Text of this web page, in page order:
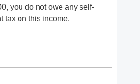
you do not owe any self-
tax on this income.